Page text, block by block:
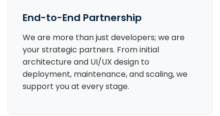
End-to-End Partnership
We are more than just developers; we are
your strategic partners. From initial
architecture and UI/UX design to
deployment, maintenance, and scaling, we
support you at every stage.